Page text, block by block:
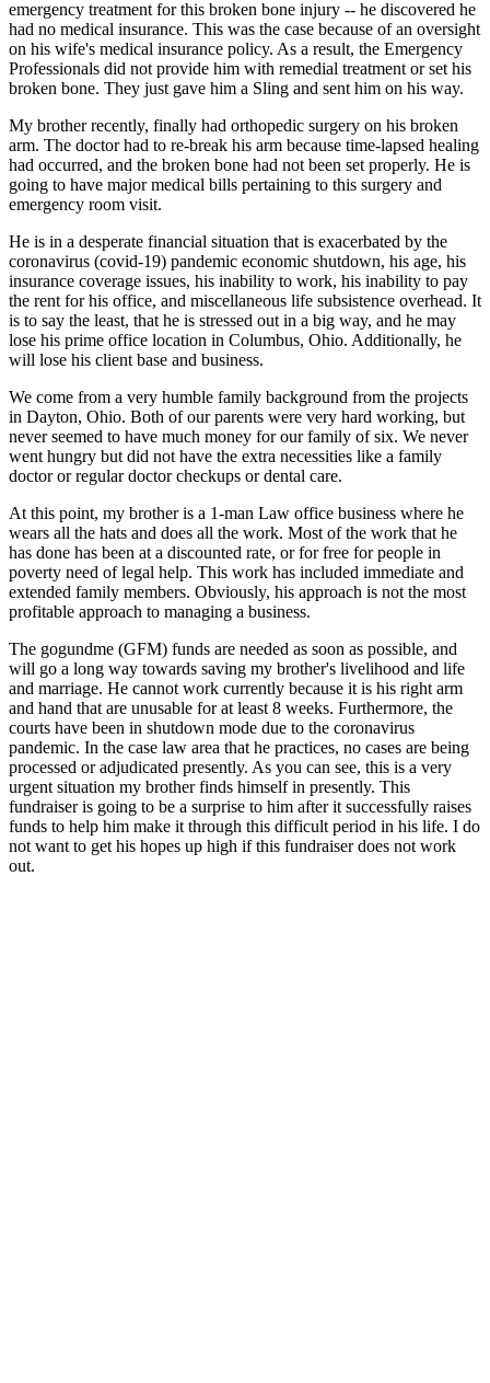
emergency treatment for this broken bone injury -- he discovered he
had no medical insurance. This was the case because of an oversight
on his wife's medical insurance policy. As a result, the Emergency
Professionals did not provide him with remedial treatment or set his
broken bone. They just gave him a Sling and sent him on his way.
My brother recently, finally had orthopedic surgery on his broken
arm. The doctor had to re-break his arm because time-lapsed healing
had occurred, and the broken bone had not been set properly. He is
going to have major medical bills pertaining to this surgery and
emergency room visit.
He is in a desperate financial situation that is exacerbated by the
coronavirus (covid-19) pandemic economic shutdown, his age, his
insurance coverage issues, his inability to work, his inability to pay
the rent for his office, and miscellaneous life subsistence overhead. It
is to say the least, that he is stressed out in a big way, and he may
lose his prime office location in Columbus, Ohio. Additionally, he
will lose his client base and business.
We come from a very humble family background from the projects
in Dayton, Ohio. Both of our parents were very hard working, but
never seemed to have much money for our family of six. We never
went hungry but did not have the extra necessities like a family
doctor or regular doctor checkups or dental care.
At this point, my brother is a 1-man Law office business where he
wears all the hats and does all the work. Most of the work that he
has done has been at a discounted rate, or for free for people in
poverty need of legal help. This work has included immediate and
extended family members. Obviously, his approach is not the most
profitable approach to managing a business.
The gogundme (GFM) funds are needed as soon as possible, and
will go a long way towards saving my brother's livelihood and life
and marriage. He cannot work currently because it is his right arm
and hand that are unusable for at least 8 weeks. Furthermore, the
courts have been in shutdown mode due to the coronavirus
pandemic. In the case law area that he practices, no cases are being
processed or adjudicated presently. As you can see, this is a very
urgent situation my brother finds himself in presently. This
fundraiser is going to be a surprise to him after it successfully raises
funds to help him make it through this difficult period in his life. I do
not want to get his hopes up high if this fundraiser does not work
out.